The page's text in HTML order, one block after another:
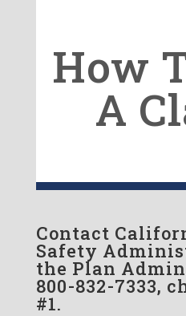
How
A
Contact
Safety
the Plan
800-832-7333,
#1.